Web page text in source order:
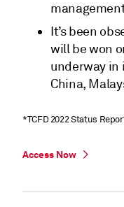
It’s been
will be won
underway
China,
*TCFD 2022 Status
Access Now